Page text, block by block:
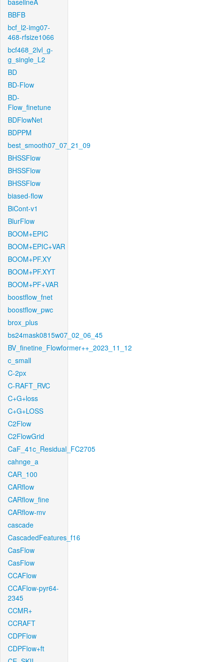
baselineA
BBFB
bcf_l2-img07-
468-rfsize1066
bcf468_2lvl_g-
g_single_L2
BD
BD-Flow
BD-
Flow_finetune
BDFlowNet
BDPPM
best_smooth07_07_21_09
BHSSFlow
BHSSFlow
BHSSFlow
biased-flow
BiCont-v1
BlurFlow
BOOM+EPIC
BOOM+EPIC+VAR
BOOM+PF.XY
BOOM+PF.XYT
BOOM+PF+VAR
boostflow_fnet
boostflow_pwc
brox_plus
bs24mask0815w07_02_06_45
BV_finetine_Flowformer++_2023_11_12
c_small
C-2px
C-RAFT_RVC
C+G+loss
C+G+LOSS
C2Flow
C2FlowGrid
CaF_41c_Residual_FC2705
cahnge_a
CAR_100
CARflow
CARflow_fine
CARflow-mv
cascade
CascadedFeatures_f16
CasFlow
CasFlow
CCAFlow
CCAFlow-pyr64-
2345
CCMR+
CCRAFT
CDPFlow
CDPFlow+ft